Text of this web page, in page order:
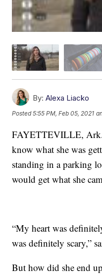
By: Alexa Liacko
Posted5:55 PM, Feb 05, 2021
FAYETTEVILLE,
know what she was
standing in a parking
would get what she
“My heart was
was definitely scary,”
But how did she end